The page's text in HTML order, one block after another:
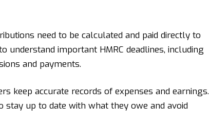
need to be calculated and paid directly to
understand important HMRC deadlines, including
and payments.
keep accurate records of expenses and earnings.
up to date with what they owe and avoid